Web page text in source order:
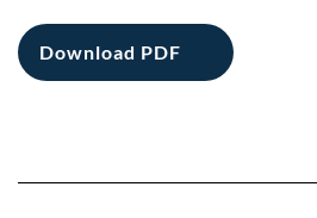
Download PDF